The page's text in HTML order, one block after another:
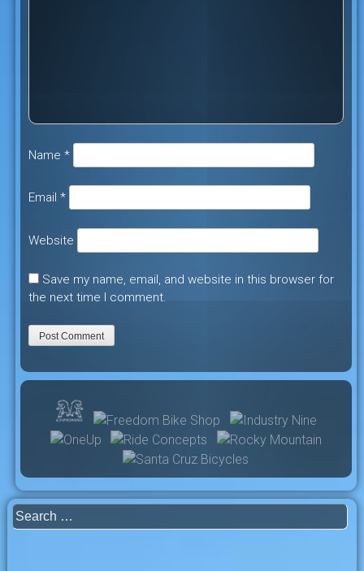
Name *
Email *
Website
Save my name, email, and website in this browser for
the next time I comment.
Search
for: